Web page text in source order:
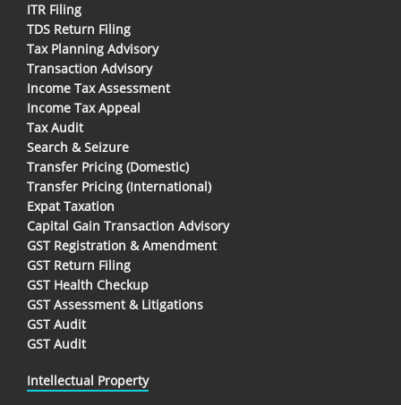
ITR Filing
TDS Return Filing
Tax Planning Advisory
Transaction Advisory
Income Tax Assessment
Income Tax Appeal
Tax Audit
Search & Seizure
Transfer Pricing (Domestic)
Transfer Pricing (International)
Expat Taxation
Capital Gain Transaction Advisory
GST Registration & Amendment
GST Return Filing
GST Health Checkup
GST Assessment & Litigations
GST Audit
GST Audit
Intellectual Property